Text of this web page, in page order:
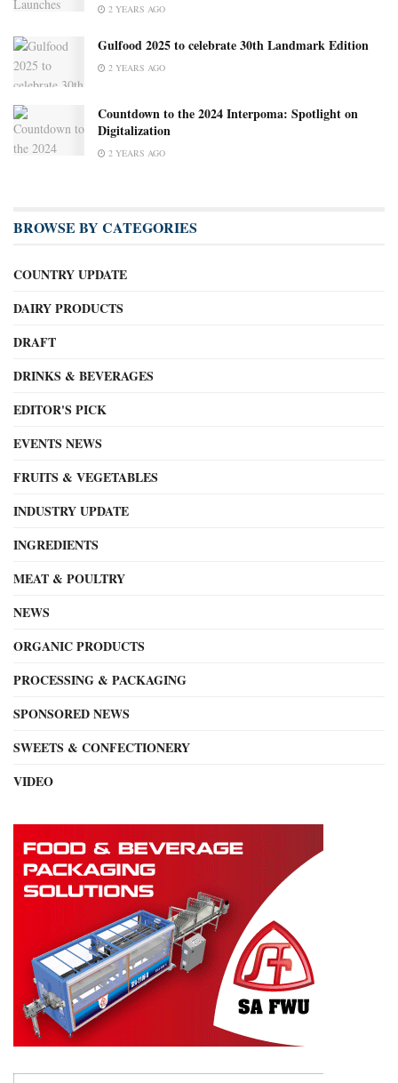
2 YEARS AGO
Gulfood 2025 to celebrate 30th Landmark Edition
2 YEARS AGO
Countdown to the 2024 Interpoma: Spotlight on
Digitalization
2 YEARS AGO
BROWSE BY CATEGORIES
COUNTRY UPDATE
DAIRY PRODUCTS
DRAFT
DRINKS & BEVERAGES
EDITOR'S PICK
EVENTS NEWS
FRUITS & VEGETABLES
INDUSTRY UPDATE
INGREDIENTS
MEAT & POULTRY
NEWS
ORGANIC PRODUCTS
PROCESSING & PACKAGING
SPONSORED NEWS
SWEETS & CONFECTIONERY
VIDEO